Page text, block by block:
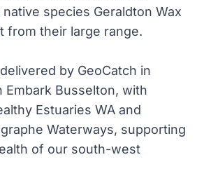
species Geraldton Wax
from their large range.
by GeoCatch in
Embark Busselton, with
Estuaries WA and
Waterways, supporting
of our south-west